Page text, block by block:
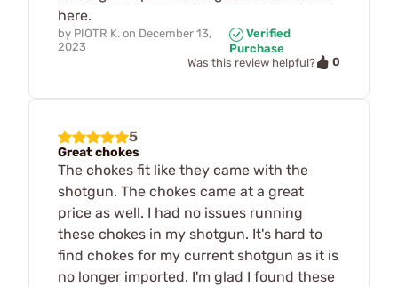
here.
by PIOTR K. on December 13,
2023
Verified
Purchase
Was this review helpful?
0
5
Great chokes
The chokes fit like they came with the
shotgun. The chokes came at a great
price as well. I had no issues running
these chokes in my shotgun. It's hard to
find chokes for my current shotgun as it is
no longer imported. I'm glad I found these